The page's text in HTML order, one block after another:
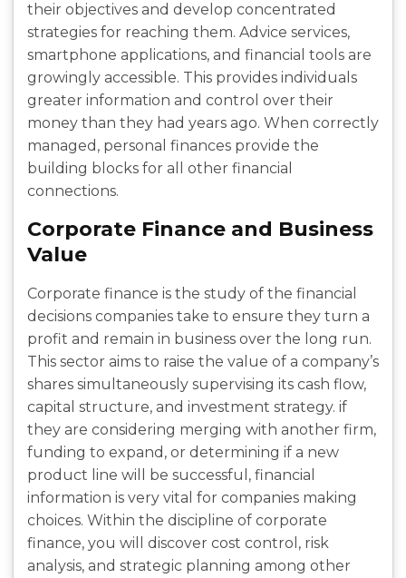
their objectives and develop concentrated
strategies for reaching them. Advice services,
smartphone applications, and financial tools are
growingly accessible. This provides individuals
greater information and control over their
money than they had years ago. When correctly
managed, personal finances provide the
building blocks for all other financial
connections.
Corporate Finance and Business
Value
Corporate finance is the study of the financial
decisions companies take to ensure they turn a
profit and remain in business over the long run.
This sector aims to raise the value of a company’s
shares simultaneously supervising its cash flow,
capital structure, and investment strategy. if
they are considering merging with another firm,
funding to expand, or determining if a new
product line will be successful, financial
information is very vital for companies making
choices. Within the discipline of corporate
finance, you will discover cost control, risk
analysis, and strategic planning among other